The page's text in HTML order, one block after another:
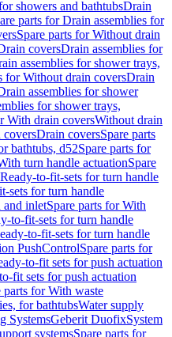
showers and bathtubsDrain
parts for Drain assemblies for
Spare parts for Without drain
coversDrain assemblies for
assemblies for shower trays,
for Without drain coversDrain
assemblies for shower
for shower trays,
With drain coversWithout drain
coversDrain coversSpare parts
bathtubs, d52Spare parts for
turn handle actuationSpare
Ready-to-fit-sets for turn handle
sets for turn handle
and inletSpare parts for With
to-fit-sets for turn handle
to-fit-sets for turn handle
PushControlSpare parts for
to-fit sets for push actuation
fit sets for push actuation
parts for With waste
for bathtubsWater supply
SystemsGeberit DuofixSystem
systemsSpare parts for